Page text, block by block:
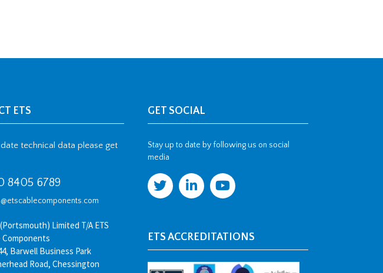
ETS
technical data please get
8405 6789
(Portsmouth) Limited T/A ETS
Components
Barwell Business Park
Road, Chessington
GET SOCIAL
Stay up to date by following us on social
media
ETS ACCREDITATIONS